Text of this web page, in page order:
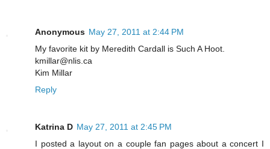
Anonymous May 27, 2011 at 2:44 PM
My favorite kit by Meredith Cardall is Such A Hoot.
kmillar@nlis.ca
Kim Millar
Reply
Katrina D May 27, 2011 at 2:45 PM
I posted a layout on a couple fan pages about a concert I